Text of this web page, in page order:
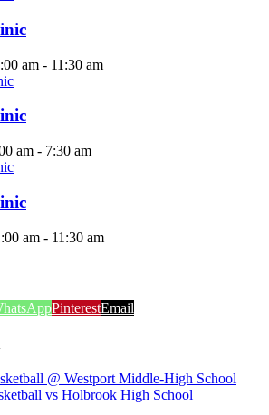
am - 11:30 am
am - 7:30 am
am - 11:30 am
PinterestEmail
@ Westport Middle-High School
vs Holbrook High School